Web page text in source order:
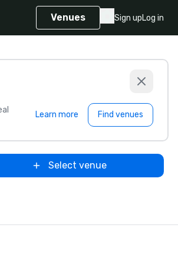
Venues Sign upLog in
Learn more Find venues
Select venue